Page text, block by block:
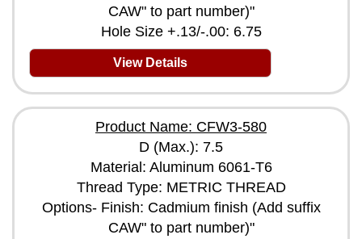
CAW" to part number)"
Hole Size +.13/-.00: 6.75
View Details
Product Name: CFW3-580
D (Max.): 7.5
Material: Aluminum 6061-T6
Thread Type: METRIC THREAD
Options- Finish: Cadmium finish (Add suffix
CAW" to part number)"